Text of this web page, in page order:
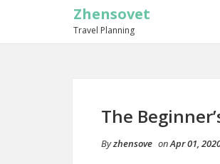
Zhensovet
Travel Planning
The
Byzhensove onApr 01,